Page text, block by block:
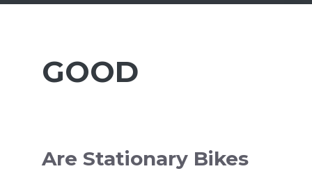
GOOD
Are Stationary Bikes